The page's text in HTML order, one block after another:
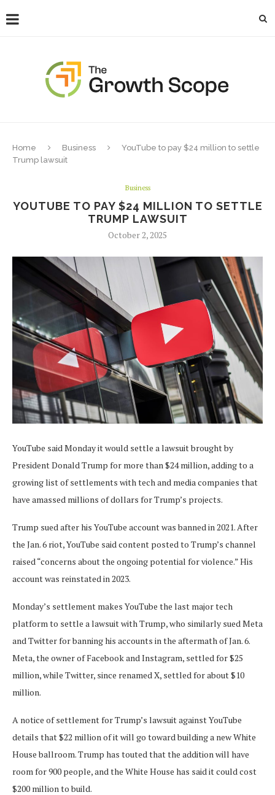
Home Business
YouTube to pay $24 million to settle
Trump lawsuit
Business
YOUTUBE TO PAY $24 MILLION TO SETTLE
TRUMP LAWSUIT
October 2, 2025
YouTube said Monday it would settle a lawsuit brought by
President Donald Trump for more than $24 million, adding to a
growing list of settlements with tech and media companies that
have amassed millions of dollars for Trump’s projects.
Trump sued after his YouTube account was banned in 2021. After
the Jan. 6 riot, YouTube said content posted to Trump’s channel
raised “concerns about the ongoing potential for violence.” His
account was reinstated in 2023.
Monday’s settlement makes YouTube the last major tech
platform to settle a lawsuit with Trump, who similarly sued Meta
and Twitter for banning his accounts in the aftermath of Jan. 6.
Meta, the owner of Facebook and Instagram, settled for $25
million, while Twitter, since renamed X, settled for about $10
million.
A notice of settlement for Trump’s lawsuit against YouTube
details that $22 million of it will go toward building a new White
House ballroom. Trump has touted that the addition will have
room for 900 people, and the White House has said it could cost
$200 million to build.